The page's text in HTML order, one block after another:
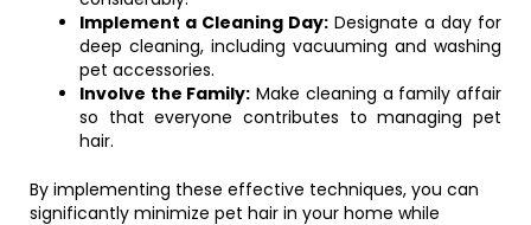
Implement a Cleaning Day: Designate a day for
deep cleaning, including vacuuming and washing
pet accessories.
Involve the Family: Make cleaning a family affair
so that everyone contributes to managing pet
hair.
By implementing these effective techniques, you can
significantly minimize pet hair in your home while